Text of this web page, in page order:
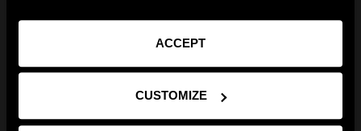
ACCEPT
CUSTOMIZE